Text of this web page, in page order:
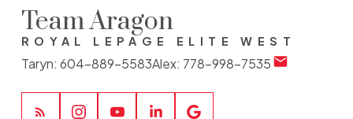
Team Aragon
ROYAL LEPAGE ELITE WEST
Taryn: 604-889-5583Alex: 778-998-7535